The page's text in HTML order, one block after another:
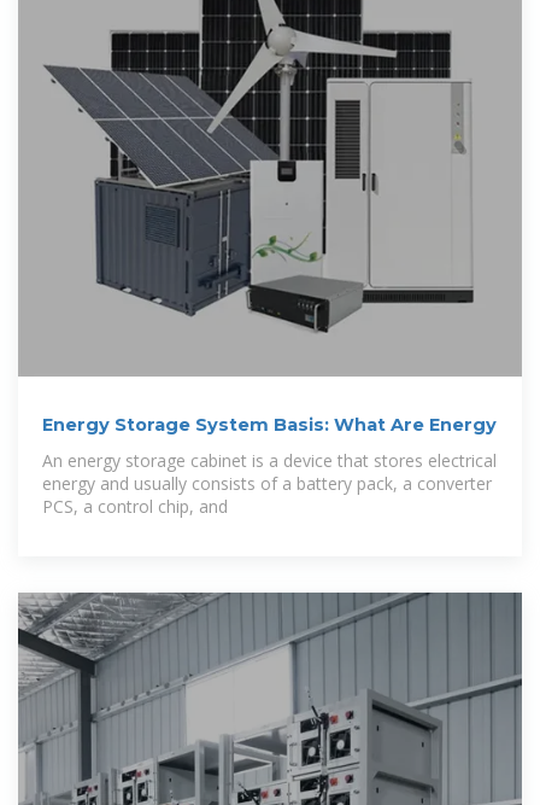
Energy Storage System Basis: What Are Energy
An energy storage cabinet is a device that stores electrical
energy and usually consists of a battery pack, a converter
PCS, a control chip, and